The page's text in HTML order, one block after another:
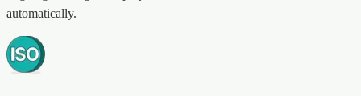
automatically.